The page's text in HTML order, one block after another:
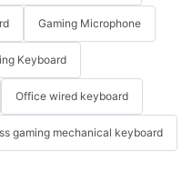
Gaming Microphone
Keyboard
Office wired keyboard
gaming mechanical keyboard